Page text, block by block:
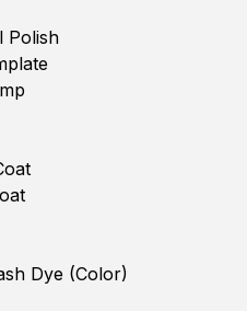
Polish
Dye (Color)